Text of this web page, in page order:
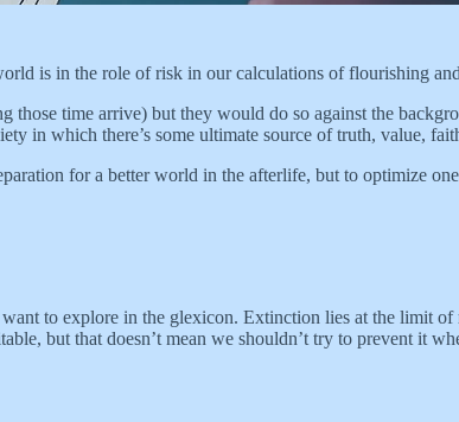
is in the role of risk in our calculations of flourishing
time arrive) but they would do so against the
in which there’s some ultimate source of truth, value,
for a better world in the afterlife, but to optimize
to explore in the glexicon. Extinction lies at the limit
but that doesn’t mean we shouldn’t try to prevent it